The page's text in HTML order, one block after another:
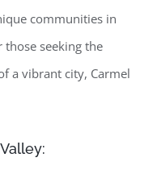
communities in
those seeking the
a vibrant city, Carmel